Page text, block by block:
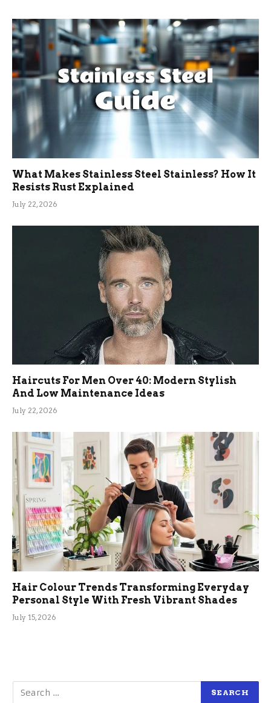
What Makes Stainless Steel Stainless? How It
Resists Rust Explained
July 22, 2026
Haircuts For Men Over 40: Modern Stylish
And Low Maintenance Ideas
July 22, 2026
Hair Colour Trends Transforming Everyday
Personal Style With Fresh Vibrant Shades
July 15, 2026